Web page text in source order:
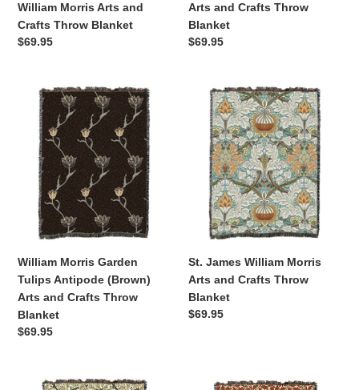
William Morris Arts and
Crafts Throw Blanket
Regular
$69.95
Arts and Crafts Throw
Blanket
Regular
$69.95
William
Morris
Garden
Tulips
Antipode
(Brown)
Crafts
Blanket
William Morris Garden
Tulips Antipode (Brown)
Arts and Crafts Throw
Blanket
Regular
$69.95
James
William
Morris
Crafts
Throw
Blanket
St. James William Morris
Arts and Crafts Throw
Blanket
Regular
$69.95